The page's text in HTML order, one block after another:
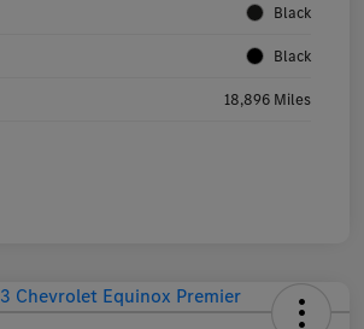
Black
Black
18,896 Miles